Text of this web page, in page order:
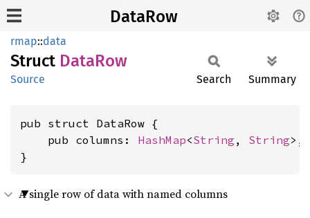
DataRow
rmap::data
Struct DataRow
Source Search Summary
pub struct DataRow {
    pub columns:
HashMap<String , String>,
}
A single row of data with named columns